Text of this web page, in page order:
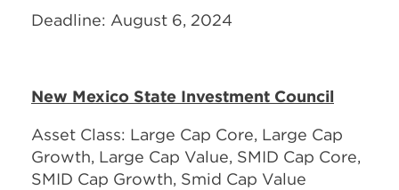
Deadline: August 6, 2024
New Mexico State Investment Council
Asset Class: Large Cap Core, Large Cap
Growth, Large Cap Value, SMID Cap Core,
SMID Cap Growth, Smid Cap Value